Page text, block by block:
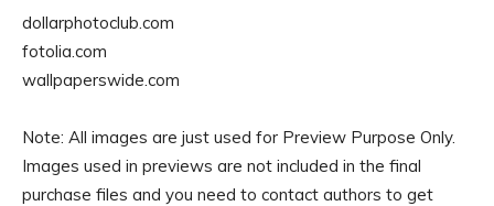
dollarphotoclub.com
fotolia.com
wallpaperswide.com
Note: All images are just used for Preview Purpose Only.
Images used in previews are not included in the final
purchase files and you need to contact authors to get